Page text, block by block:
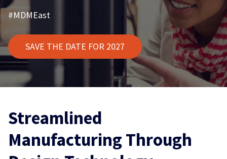
#MDMEast
SAVE THE DATE FOR 2027
Streamlined
Manufacturing Through